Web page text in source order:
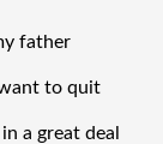
father
to quit
a great deal